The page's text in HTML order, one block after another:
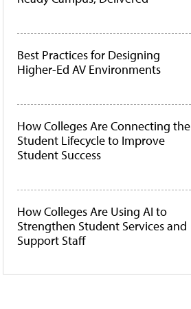
Best Practices for Designing
Higher-Ed AV Environments
How Colleges Are Connecting the
Student Lifecycle to Improve
Student Success
How Colleges Are Using AI to
Strengthen Student Services and
Support Staff